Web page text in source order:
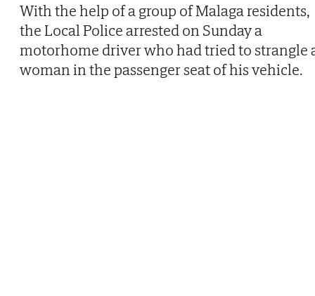
With the help of a group of Malaga residents,
the Local Police arrested on Sunday a
motorhome driver who had tried to strangle
woman in the passenger seat of his vehicle.